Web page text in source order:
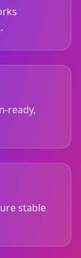
ready,
stable